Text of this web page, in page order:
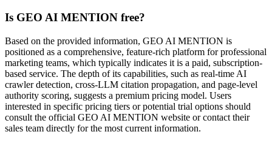
Is GEO AI MENTION free?
Based on the provided information, GEO AI MENTION is
positioned as a comprehensive, feature-rich platform for professional
marketing teams, which typically indicates it is a paid, subscription-
based service. The depth of its capabilities, such as real-time AI
crawler detection, cross-LLM citation propagation, and page-level
authority scoring, suggests a premium pricing model. Users
interested in specific pricing tiers or potential trial options should
consult the official GEO AI MENTION website or contact their
sales team directly for the most current information.